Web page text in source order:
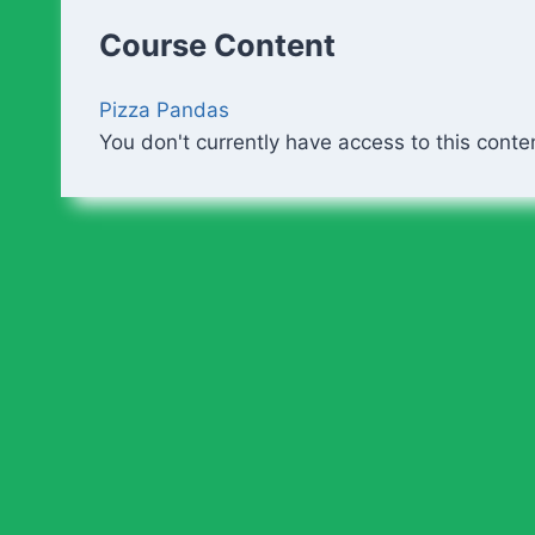
Course Content
Pizza Pandas
You don't currently have access to this